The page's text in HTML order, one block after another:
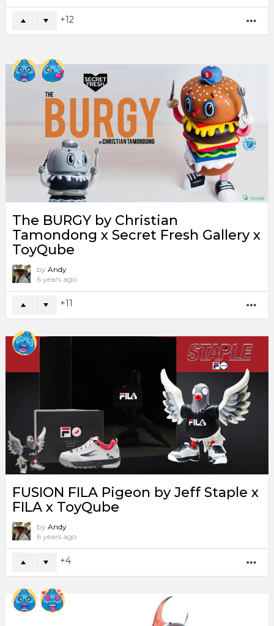
12
The BURGY by Christian
Tamondong x Secret Fresh Gallery x
ToyQube
by Andy
6 years ago
11
FUSION FILA Pigeon by Jeff Staple x
FILA x ToyQube
by Andy
6 years ago
4